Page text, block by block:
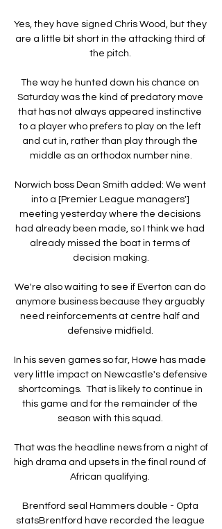
Yes, they have signed Chris Wood, but they
are a little bit short in the attacking third of
the pitch.
The way he hunted down his chance on
Saturday was the kind of predatory move
that has not always appeared instinctive
to a player who prefers to play on the left
and cut in, rather than play through the
middle as an orthodox number nine.
Norwich boss Dean Smith added: We went
into a [Premier League managers']
meeting yesterday where the decisions
had already been made, so I think we had
already missed the boat in terms of
decision making.
We're also waiting to see if Everton can do
anymore business because they arguably
need reinforcements at centre half and
defensive midfield.
In his seven games so far, Howe has made
very little impact on Newcastle's defensive
shortcomings.  That is likely to continue in
this game and for the remainder of the
season with this squad.
That was the headline news from a night of
high drama and upsets in the final round of
African qualifying.
Brentford seal Hammers double - Opta
statsBrentford have recorded the league